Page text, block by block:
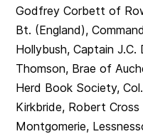
Godfrey Corbett of
Bt. (England),
Hollybush, Captain J.C.
Thomson, Brae of
Herd Book Society,
Kirkbride, Robert Cross
Montgomerie,